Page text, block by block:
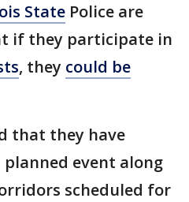
State Police are
if they participate in
, they could be
that they have
planned event along
scheduled for